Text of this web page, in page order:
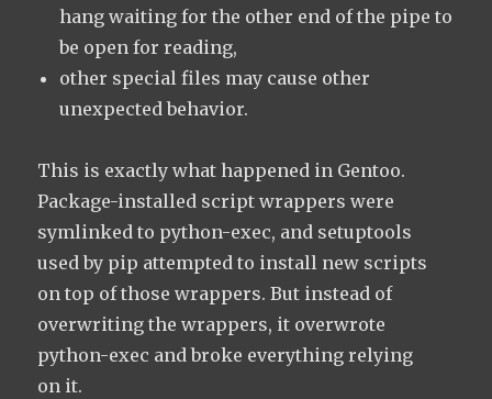
hang waiting for the other end of the pipe to
be open for reading,
other special files may cause other
unexpected behavior.
This is exactly what happened in Gentoo.
Package-installed script wrappers were
symlinked to python-exec, and setuptools
used by pip attempted to install new scripts
on top of those wrappers. But instead of
overwriting the wrappers, it overwrote
python-exec and broke everything relying
on it.